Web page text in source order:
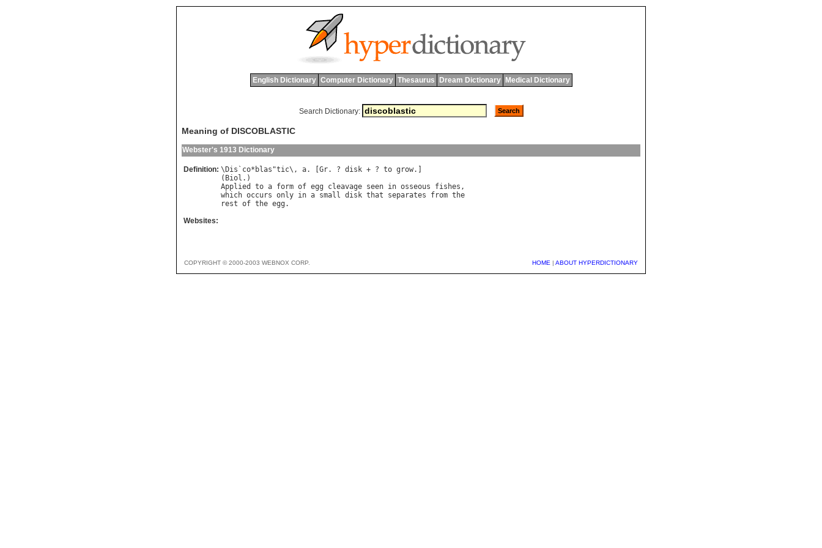
English Dictionary Computer Dictionary Thesaurus Dream Dictionary Medical Dictionary
Search Dictionary:
Meaning of DISCOBLASTIC
Webster's 1913 Dictionary
Definition: \ Dis ` co* blas "tic\, a. [ Gr. ? disk + ? to grow.]
( Biol
Applied
to a form of egg cleavage seen in osseous fishes
which occurs only in a small disk that separates from the
rest of the egg
Websites:
COPYRIGHT © 2000-2003 WEBNOX CORP. HOME | ABOUT HYPERDICTIONARY